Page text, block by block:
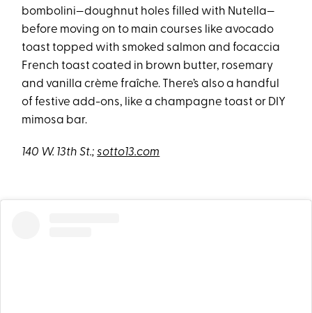
bombolini—doughnut holes filled with Nutella—
before moving on to main courses like avocado
toast topped with smoked salmon and focaccia
French toast coated in brown butter, rosemary
and vanilla crème fraîche. There’s also a handful
of festive add-ons, like a champagne toast or DIY
mimosa bar.
140 W. 13th St.;sotto13.com